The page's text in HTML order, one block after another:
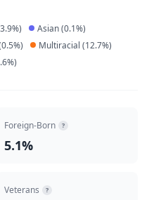
%) Asian(0.1%)
0.5%) Multiracial (12.7%)
%)
Foreign-Born ?
5.1%
Veterans ?